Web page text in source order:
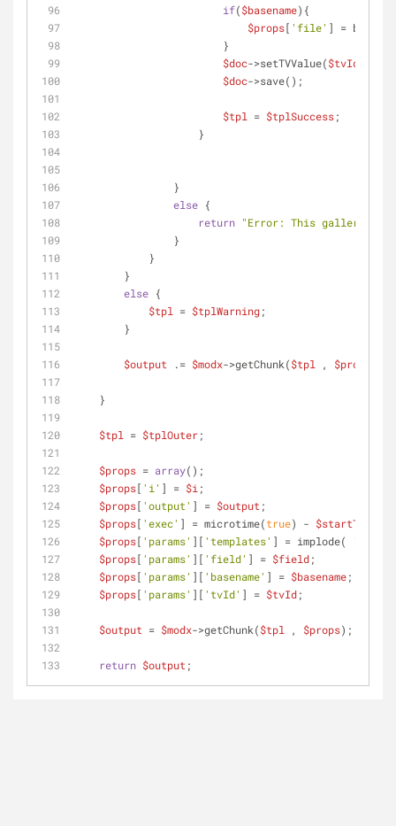
if($basename){
$props[ 'file' ] =
                        }
$doc->setTVValue($tvId
$doc->save();
$tpl = $tplSuccess;
                    }
                }
else {
return "Error: This gallery
                }
            }
        }
else {
$tpl
= $tplWarning;
        }
$output .= $modx->getChunk($tpl , $props
    }
$tpl = $tplOuter;
$props = array();
$props[ 'i' ] = $i ;
$props[ 'output' ] = $output ;
$props[ 'exec' ] = microtime(true) - $startTime
$props[ 'params' ][ 'templates' ] = implode( ','
$props[ 'params' ][ 'field' ] = $field;
$props[ 'params' ][ 'basename' ] = $basename;
$props[ 'params' ][ 'tvId' ] = $tvId;
$output = $modx->getChunk($tpl , $props);
return $output ;